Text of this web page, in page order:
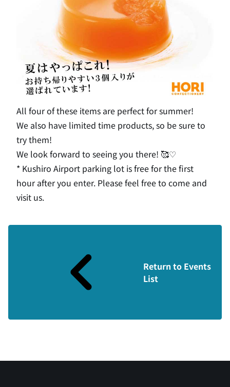
All four of these items are perfect for summer!
We also have limited time products, so be sure to
try them!
We look forward to seeing you there! 🥰♡
* Kushiro Airport parking lot is free for the first
hour after you enter. Please feel free to come and
visit us.
Return to Events
List